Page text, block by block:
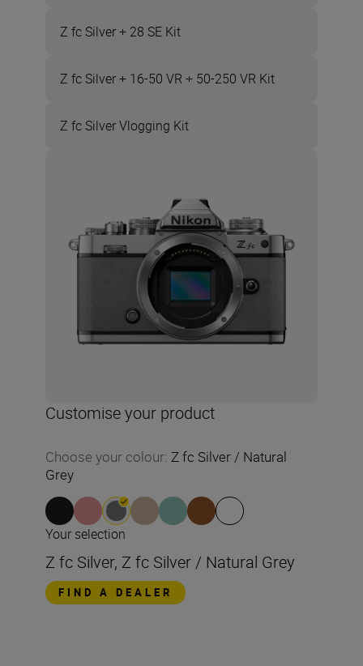
Z fc Silver + 28 SE Kit
Z fc Silver + 16-50 VR + 50-250 VR Kit
Z fc Silver Vlogging Kit
Customise your product
Choose your colour: Z fc Silver / Natural
Grey
Your selection
Z fc Silver, Z fc Silver / Natural Grey
FIND A DEALER